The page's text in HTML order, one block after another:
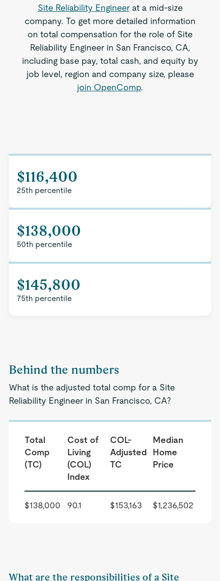
Site Reliability Engineerat a mid-size
company. To get more detailed information
on total compensation for the role of Site
Reliability Engineer in San Francisco, CA,
including base pay, total cash, and equity by
job level, region and company size, please
join OpenComp.
$116,400
25th percentile
$138,000
50th percentile
$145,800
75th percentile
Behind the numbers
What is the adjusted total comp for a Site
Reliability Engineer in San Francisco, CA?
Total
Comp
(TC)
Cost of
Living
(COL)
Index
COL-
Adjusted
TC
Median
Home
Price
$138,000 90.1 $153,163 $1,236,502
What are the responsibilities of a Site